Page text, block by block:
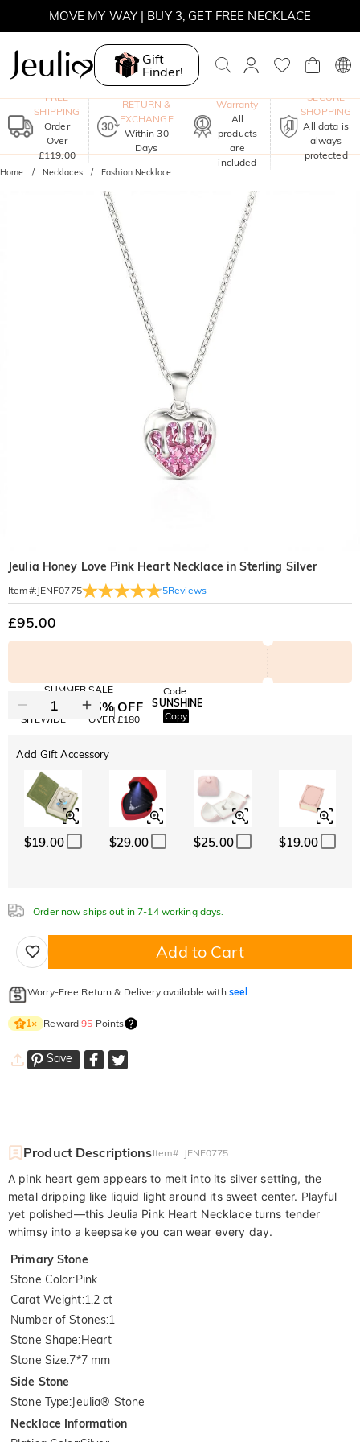
MOVE MY WAY | BUY 3, GET FREE NECKLACE
Gift
Finder!
FREE
SHIPPING
Order
Over
£119.00
RETURN &
EXCHANGE
Within 30
Days
Warranty
All
products
are
included
SECURE
SHOPPING
All data is
always
protected
Home Necklaces Fashion Necklace
Jeulia Honey Love Pink Heart Necklace in Sterling Silver
Item#: JENF0775 5Reviews
£95.00
SUMMER SALE
10% OFF
SITEWIDE
15% OFF
OVER £180
Code:
SUNSHINE
Copy
Add Gift Accessory
$19.00 $29.00 $25.00 $19.00
Order now ships out in 7-14 working days.
Add to Cart
Worry-Free Return & Delivery available with seel
1× Reward95 Points
Save
Product DescriptionsItem#: JENF0775
A pink heart gem appears to melt into its silver setting, the
metal dripping like liquid light around its sweet center. Playful
yet polished—this Jeulia Pink Heart Necklace turns tender
whimsy into a keepsake you can wear every day.
Primary Stone
Stone Color:Pink
Carat Weight:1.2 ct
Number of Stones:1
Stone Shape:Heart
Stone Size:7*7 mm
Side Stone
Stone Type:Jeulia® Stone
Necklace Information